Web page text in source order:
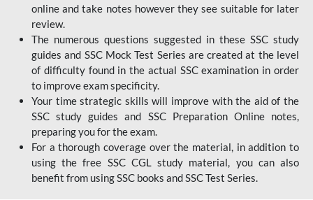
online and take notes however they see suitable for later
review.
The numerous questions suggested in these SSC study
guides and SSC Mock Test Series are created at the level
of difficulty found in the actual SSC examination in order
to improve exam specificity.
Your time strategic skills will improve with the aid of the
SSC study guides and SSC Preparation Online notes,
preparing you for the exam.
For a thorough coverage over the material, in addition to
using the free SSC CGL study material, you can also
benefit from using SSC books and SSC Test Series.